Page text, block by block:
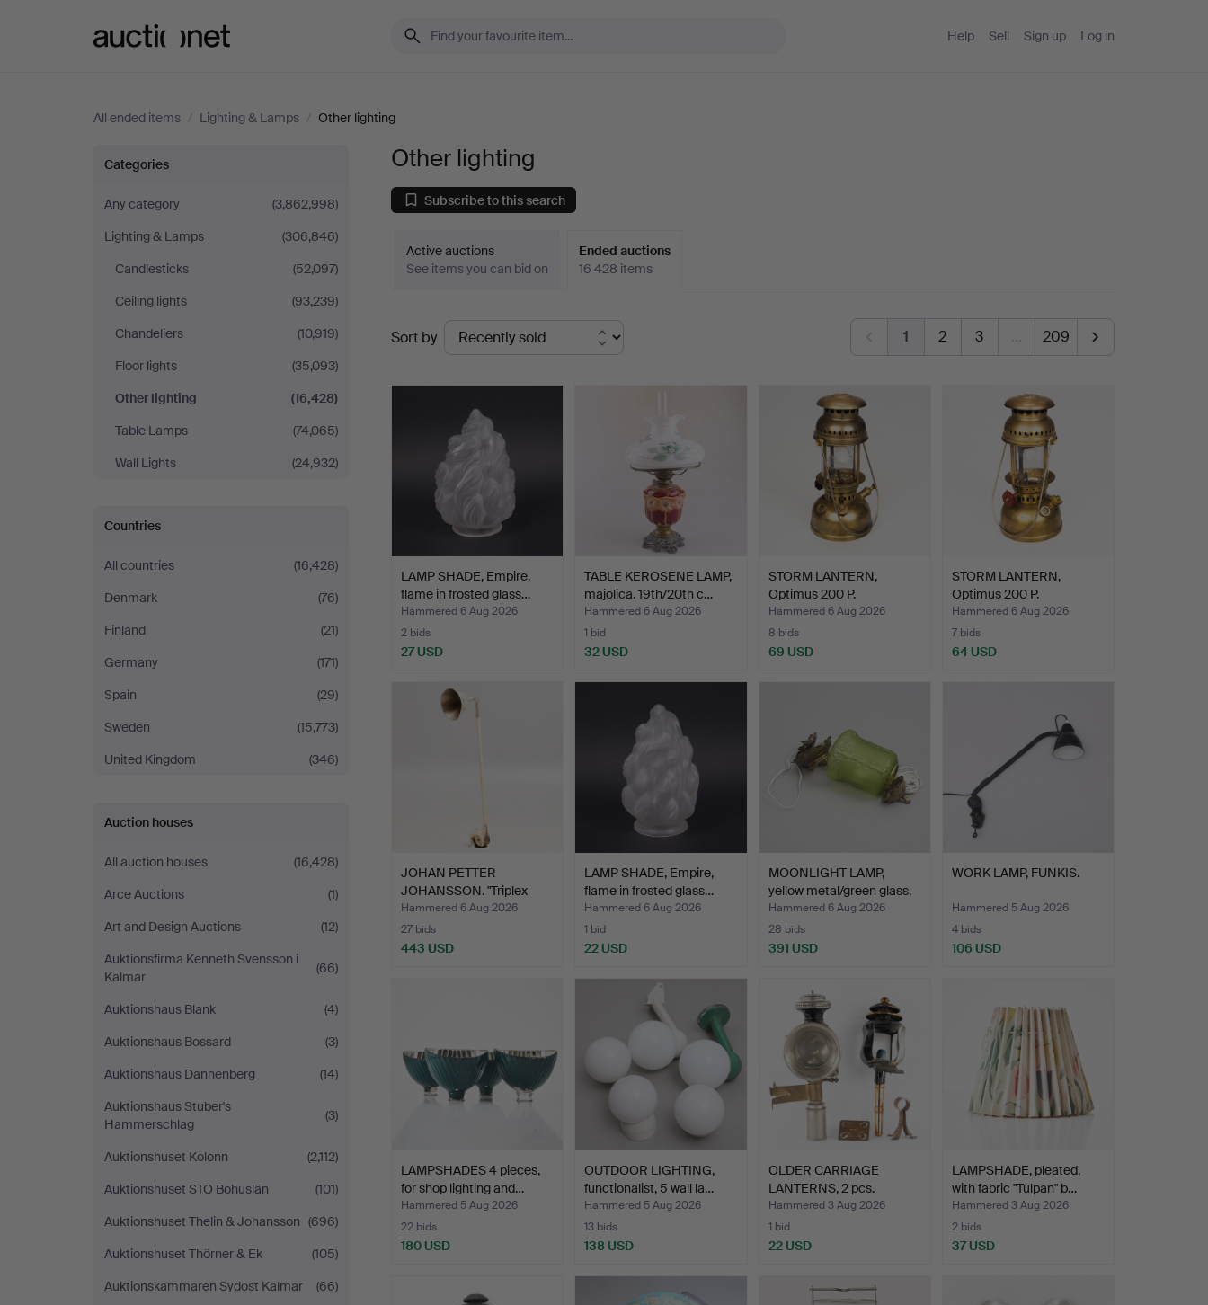
Help Sell Sign up Log in
All ended items / Lighting & Lamps / Other lighting
Other
lighting
Categories
Any category
(3,862,998)
Lighting & Lamps
(306,846)
Candlesticks
(52,097)
Ceiling lights
(93,239)
Chandeliers
(10,919)
Floor lights
(35,093)
Other lighting
(16,428)
Table Lamps
(74,065)
Wall Lights
(24,932)
Countries
All countries
(16,428)
Denmark
(76)
Finland
(21)
Germany
(171)
Spain
(29)
Sweden
(15,773)
United Kingdom
(346)
Auction houses
All auction houses
(16,428)
Arce Auctions
(1)
Art and Design Auctions
(12)
Auktionsfirma Kenneth Svensson i
Kalmar
(66)
Auktionshaus Blank
(4)
Auktionshaus Bossard
(3)
Auktionshaus Dannenberg
(14)
Auktionshaus Stuber's
Hammerschlag
(3)
Auktionshuset Kolonn
(2,112)
Auktionshuset STO Bohuslän
(101)
Auktionshuset Thelin & Johansson (696)
Auktionshuset Thörner & Ek
(105)
Auktionskammaren Sydost Kalmar
(66)
Other lighting
Subscribe to this search
Active auctions
See items you can bid on
Ended auctions
16 428 items
Ended
auctions
Sort by 1 2 3 … 209
LAMP SHADE, Empire,
flame in frosted glass…
Hammered 6 Aug 2026
2 bids
27 USD
TABLE KEROSENE LAMP,
majolica. 19th/20th c…
Hammered 6 Aug 2026
1 bid
32 USD
STORM LANTERN,
Optimus 200 P.
Hammered 6 Aug 2026
8 bids
69 USD
STORM LANTERN,
Optimus 200 P.
Hammered 6 Aug 2026
7 bids
64 USD
JOHAN PETTER
JOHANSSON. "Triplex
pendant",…
Hammered 6 Aug 2026
27 bids
443 USD
LAMP SHADE, Empire,
flame in frosted glass…
Hammered 6 Aug 2026
1 bid
22 USD
MOONLIGHT LAMP,
yellow metal/green glass,
…
Hammered 6 Aug 2026
28 bids
391 USD
WORK LAMP, FUNKIS.
Hammered 5 Aug 2026
4 bids
106 USD
LAMPSHADES 4 pieces,
for shop lighting and…
Hammered 5 Aug 2026
22 bids
180 USD
OUTDOOR LIGHTING,
functionalist, 5 wall la…
Hammered 5 Aug 2026
13 bids
138 USD
OLDER CARRIAGE
LANTERNS, 2 pcs.
Hammered 3 Aug 2026
1 bid
22 USD
LAMPSHADE, pleated,
with fabric "Tulpan" b…
Hammered 3 Aug 2026
2 bids
37 USD